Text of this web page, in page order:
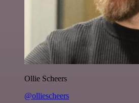
Ollie Scheers
@olliescheers